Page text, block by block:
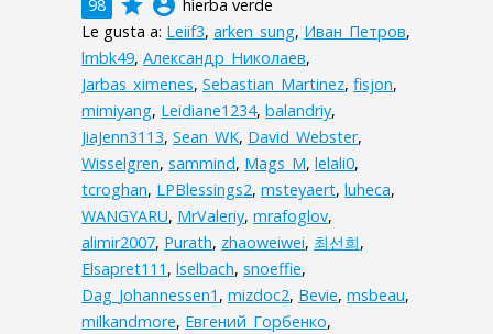
98 grade account_circle hierba verde
Le gusta a: Leiif3, arken_sung, Иван_Петров,
lmbk49, Александр_Николаев,
Jarbas_ximenes, Sebastian_Martinez, fisjon,
mimiyang, Leidiane1234, balandriy,
JiaJenn3113, Sean_WK, David_Webster,
Wisselgren, sammind, Mags_M, lelali0,
tcroghan, LPBlessings2, msteyaert, luheca,
WANGYARU, MrValeriy, mrafoglov,
alimir2007, Purath, zhaoweiwei, 최선희,
Elsapret111 , lselbach, snoeffie,
Dag_Johannessen1 , mizdoc2, Bevie, msbeau,
milkandmore, Евгений_Горбенко,